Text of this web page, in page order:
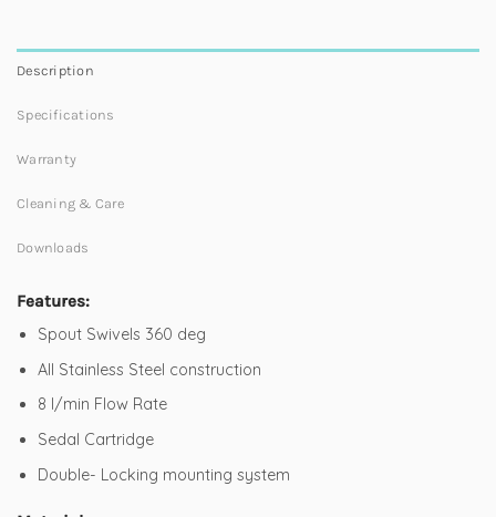
Description
Specifications
Warranty
Cleaning & Care
Downloads
Features:
Spout Swivels 360 deg
All Stainless Steel construction
8 l/min Flow Rate
Sedal Cartridge
Double- Locking mounting system